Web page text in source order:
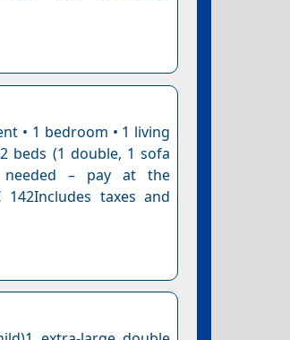
• 1 bedroom • 1 living
beds (1 double, 1 sofa
needed – pay at the
taxes and